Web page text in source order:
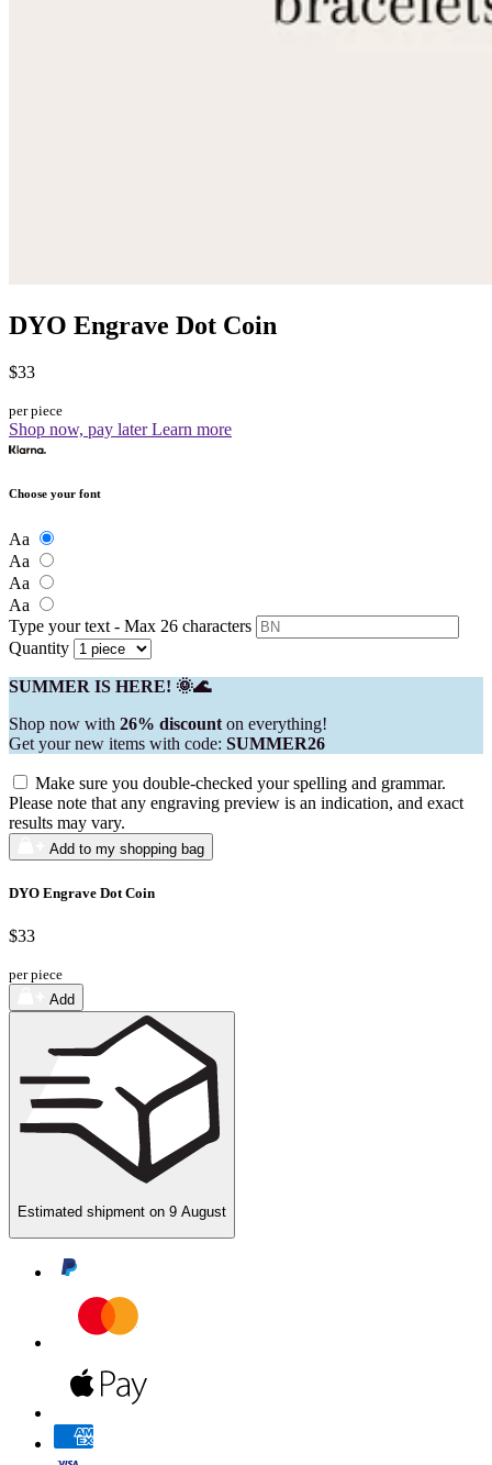
DYO Engrave Dot Coin
$33
per piece
Shop now, pay laterLearn more
Choose your font
Aa
Aa
Aa
Aa
Type your text - Max 26 characters
Quantity
SUMMER IS HERE! 🌞🌊
Shop now with 26% discount on everything!
Get your new items with code: SUMMER26
Make sure you double-checked your spelling and grammar.
Please note that any engraving preview is an indication, and exact
results may vary.
Add to my shopping bag
DYO Engrave Dot Coin
$33
per piece
Add
Estimated shipment on 9 August